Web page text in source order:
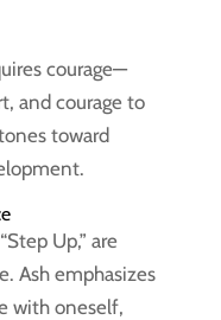
courage—
and courage to
toward
Up,” are
Ash emphasizes
with oneself,